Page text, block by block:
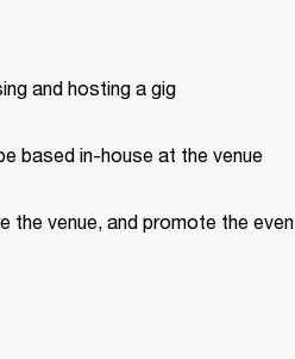
and hosting a gig
based in-house at the venue
the venue, and promote the